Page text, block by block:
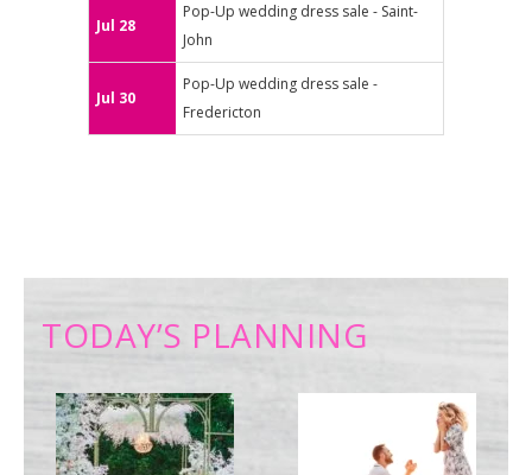
Jul 28
Pop-Up wedding dress sale - Saint-
John
Jul 30
Pop-Up wedding dress sale -
Fredericton
TODAY’S PLANNING